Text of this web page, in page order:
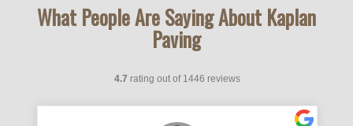
What People Are Saying About Kaplan
Paving